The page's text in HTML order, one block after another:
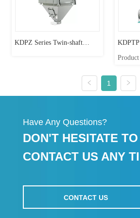
more uniform; High accuracy
and uniform...
KDPZ Series Twin-shaft
effect;
easy
1
Have Any Questions?
DON'T HESITATE TO
CONTACT US ANY
CONTACT US